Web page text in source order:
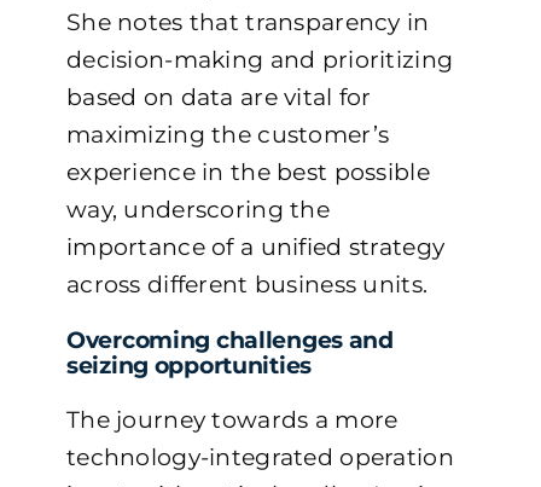
She notes that transparency in
decision-making and prioritizing
based on data are vital for
maximizing the customer’s
experience in the best possible
way, underscoring the
importance of a unified strategy
across different business units.
Overcoming challenges and
seizing opportunities
The journey towards a more
technology-integrated operation